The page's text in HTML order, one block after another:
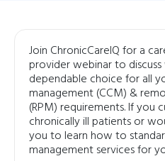
Join ChronicCareIQ for a
provider webinar to
dependable choice for all
management (CCM) &
(RPM) requirements. If you
chronically ill patients or
you to learn how to
management services for